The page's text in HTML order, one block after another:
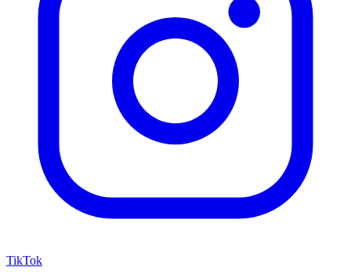
TikTok